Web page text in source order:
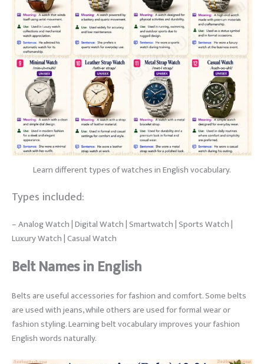
Learn different types of watches in English vocabulary.
Types included:
– Analog Watch | Digital Watch | Smartwatch | Sports Watch |
Luxury Watch | Casual Watch
Belt Names in English
Belts are useful accessories for fashion and comfort. Some belts
are used with jeans, while others are used for formal wear or
fashion styling. Learning belt vocabulary improves your fashion
English words naturally.